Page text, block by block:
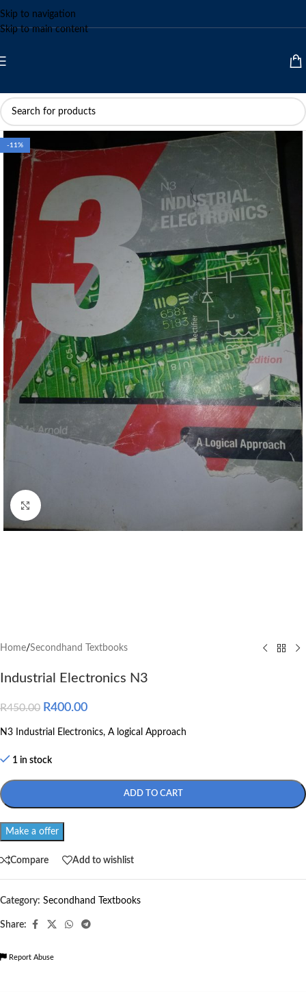
Skip to navigation
Skip to main content
-11%
Click to enlarge
Home/Secondhand Textbooks
Industrial Electronics N3
R450.00 R400.00
N3 Industrial Electronics, A logical Approach
1 in stock
ADD TO CART
Make a offer
Compare Add to wishlist
Category: Secondhand Textbooks
Share:
Report Abuse